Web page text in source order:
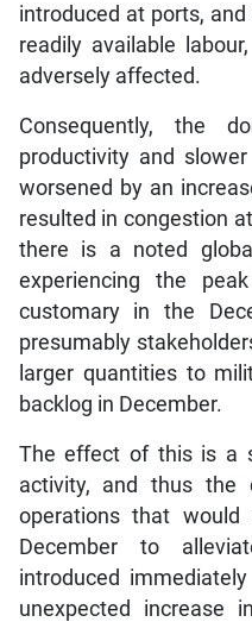
introduced at ports,
readily available
adversely affected.
Consequently, the
productivity and
worsened by an
resulted in congestion
there is a noted
experiencing the
customary in the
presumably
larger quantities to
backlog in December.
The effect of this is a
activity, and thus the
operations that would
December to
introduced
unexpected increase